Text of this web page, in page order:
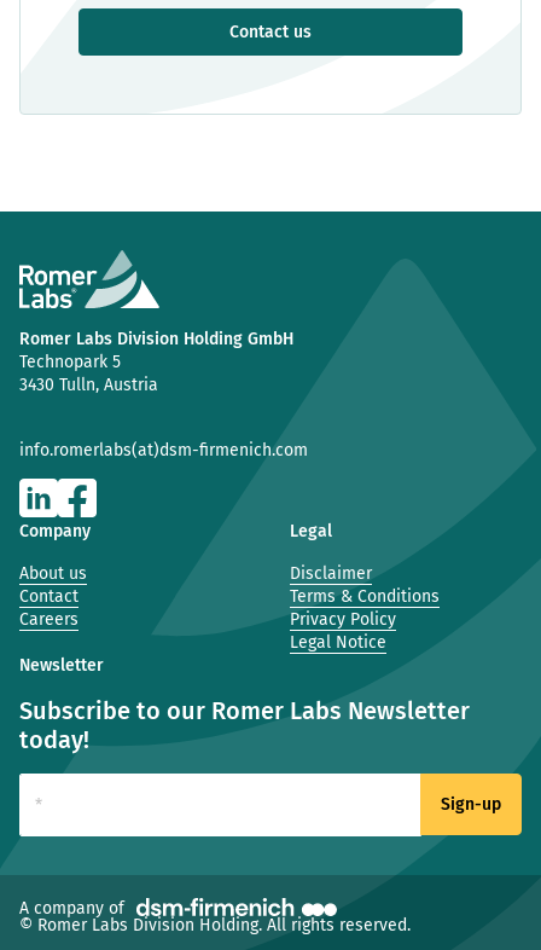
Contact us
Romer Labs Division Holding GmbH
Technopark 5
3430 Tulln, Austria
info.romerlabs(at)dsm-firmenich.com
Company
About us
Contact
Careers
Legal
Disclaimer
Terms & Conditions
Privacy Policy
Legal Notice
Newsletter
Subscribe to our Romer Labs Newsletter
today!
A company of
© Romer Labs Division Holding. All rights reserved.